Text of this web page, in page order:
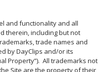
and functionality and all
therein, including but not
trade names and
by DayClips and/or its
Property”). All trademarks not
Site are the property of their